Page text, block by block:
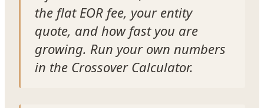
the flat EOR fee, your entity
quote, and how fast you are
growing. Run your own numbers
in the Crossover Calculator.